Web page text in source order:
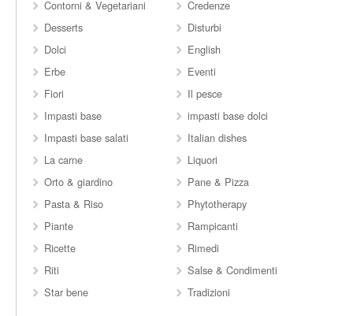
Contorni & Vegetariani
Credenze
Desserts
Disturbi
Dolci
English
Erbe
Eventi
Fiori
Il pesce
Impasti base
impasti base dolci
Impasti base salati
Italian dishes
La carne
Liquori
Orto & giardino
Pane & Pizza
Pasta & Riso
Phytotherapy
Piante
Rampicanti
Ricette
Rimedi
Riti
Salse & Condimenti
Star bene
Tradizioni